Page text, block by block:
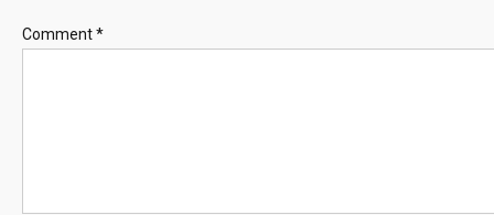
Comment*